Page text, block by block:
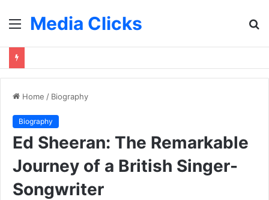
MenuMedia Clicks
Home / Biography
Biography
Ed Sheeran: The Remarkable
Journey of a British Singer-
Songwriter